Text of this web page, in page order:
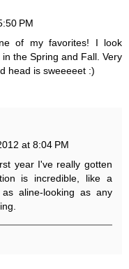
PM
of my favorites! I look
the Spring and Fall. Very
head is sweeeeet :)
at 8:04 PM
year I've really gotten
is incredible, like a
aline-looking as any